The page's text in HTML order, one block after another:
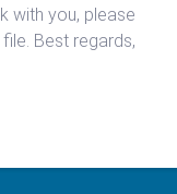
with you, please
Best regards,